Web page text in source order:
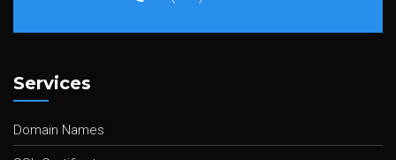
Services
Domain Names